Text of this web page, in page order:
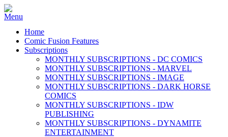
Home
Comic Fusion Features
Subscriptions
MONTHLY SUBSCRIPTIONS - DC COMICS
MONTHLY SUBSCRIPTIONS - MARVEL
MONTHLY SUBSCRIPTIONS - IMAGE
MONTHLY SUBSCRIPTIONS - DARK HORSE
COMICS
MONTHLY SUBSCRIPTIONS - IDW
PUBLISHING
MONTHLY SUBSCRIPTIONS - DYNAMITE
ENTERTAINMENT